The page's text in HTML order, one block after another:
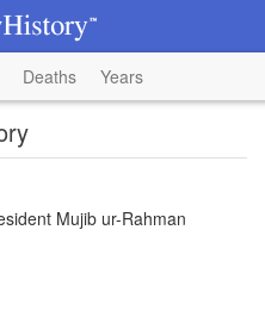
Deaths Years
Mujib ur-Rahman